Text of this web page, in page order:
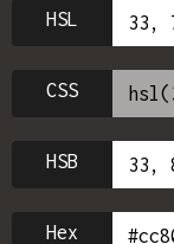
HSL
CSS
HSB
Hex